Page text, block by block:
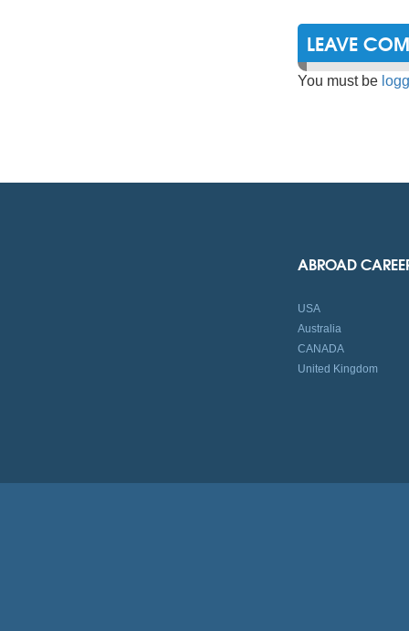
LEAVE
You must be
ABROAD
USA
Australia
CANADA
United Kingdom